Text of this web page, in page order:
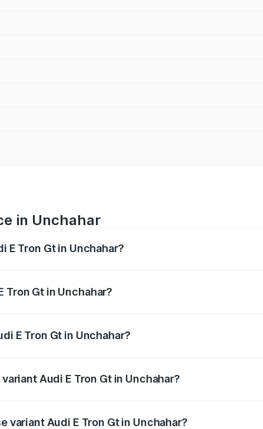
in Unchahar
E Tron Gt in Unchahar?
Tron Gt in Unchahar?
E Tron Gt in Unchahar?
Audi E Tron Gt in Unchahar?
variant Audi E Tron Gt in Unchahar?